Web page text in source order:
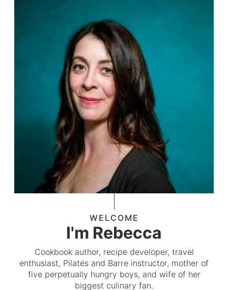
WELCOME
I'm Rebecca
Cookbook author, recipe developer, travel
enthusiast, Pilates and Barre instructor, mother of
five perpetually hungry boys, and wife of her
biggest culinary fan.